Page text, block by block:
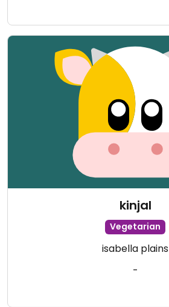
kinjal
Vegetarian
isabella plains
-